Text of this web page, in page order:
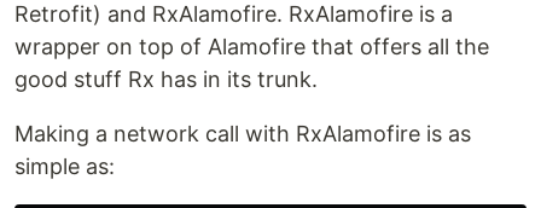
Retrofit) and RxAlamofire. RxAlamofire is a
wrapper on top of Alamofire that offers all the
good stuff Rx has in its trunk.
Making a network call with RxAlamofire is as
simple as: